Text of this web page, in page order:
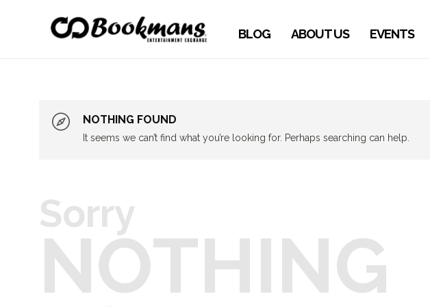
BLOG ABOUT US EVENTS
NOTHING FOUND
It seems we can’t find what you’re looking for. Perhaps searching can help.
Sorry
NOTHING